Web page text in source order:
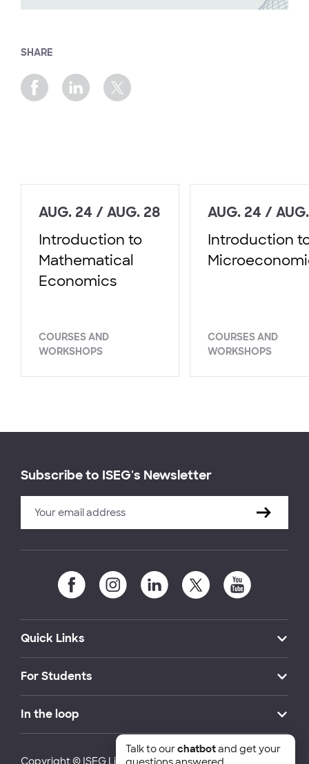
SHARE
AUG. 24 / AUG. 28
Introduction to
Mathematical
Economics
COURSES AND
WORKSHOPS
AUG. 24 /
Introduction
COURSES AND
WORKSHOPS
Subscribe to ISEG's Newsletter
Quick Links
For Students
In the loop
Talk to ourchatbotand get your